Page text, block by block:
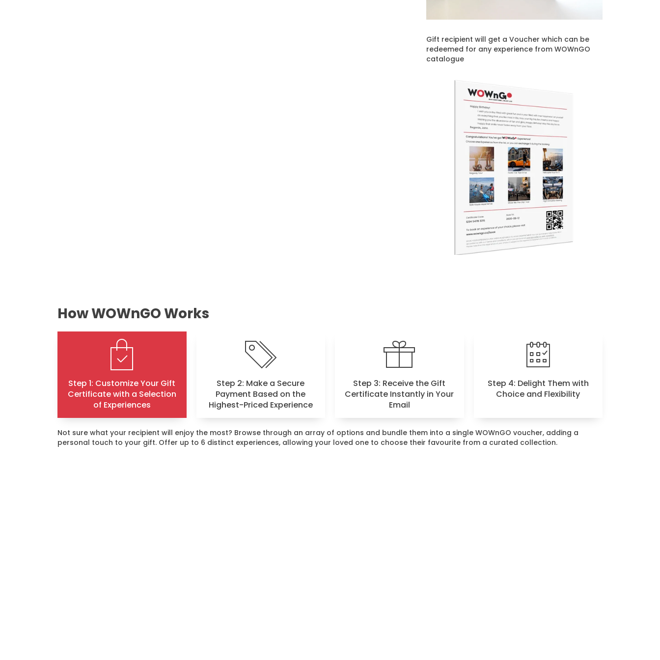
Gift recipient will get a Voucher which can be
redeemed for any experience from WOWnGO
catalogue
How WOWnGO Works
Step 1: Customize Your Gift
Certificate with a Selection
of Experiences
Step 2: Make a Secure
Payment Based on the
Highest-Priced Experience
Step 3: Receive the Gift
Certificate Instantly in Your
Email
Step 4: Delight Them with
Choice and Flexibility
Not sure what your recipient will enjoy the most? Browse through an array of options and bundle them into a single WOWnGO voucher, adding a
personal touch to your gift. Offer up to 6 distinct experiences, allowing your loved one to choose their favourite from a curated collection.